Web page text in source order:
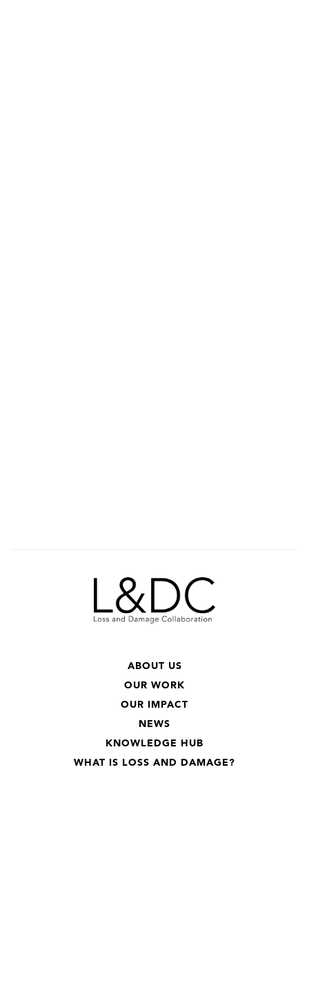
ABOUT US
OUR WORK
OUR IMPACT
NEWS
KNOWLEDGE HUB
WHAT IS LOSS AND DAMAGE?